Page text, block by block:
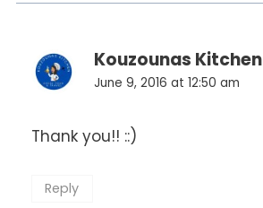
Kouzounas Kitchen
June 9, 2016 at 12:50 am
Thank you!! ::)
Reply